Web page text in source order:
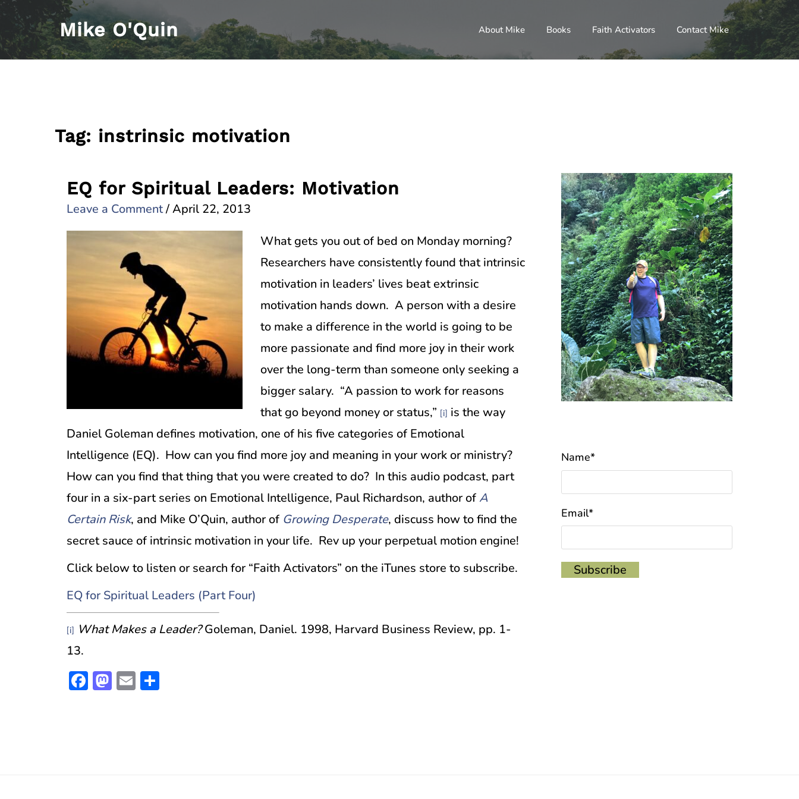
Skip
content
Mike O'Quin About Mike Books Faith Activators Contact Mike
Tag: instrinsic motivation
EQ for Spiritual Leaders: Motivation
Leave a Comment/April 22, 2013
What gets you out of bed on Monday morning?
Researchers have consistently found that intrinsic
motivation in leaders’ lives beat extrinsic
motivation hands down. A person with a desire
to make a difference in the world is going to be
more passionate and find more joy in their work
over the long-term than someone only seeking a
bigger salary. “A passion to work for reasons
that go beyond money or status,”
[i]
is the way
Daniel Goleman defines motivation, one of his five categories of Emotional
Intelligence (EQ). How can you find more joy and meaning in your work or ministry?
How can you find that thing that you were created to do? In this audio podcast, part
four in a six-part series on Emotional Intelligence, Paul Richardson, author of A
Certain Risk, and Mike O’Quin, author of Growing Desperate, discuss how to find the
secret sauce of intrinsic motivation in your life. Rev up your perpetual motion engine!
Click below to listen or search for “Faith Activators” on the iTunes store to subscribe.
EQ for Spiritual Leaders (Part Four)
[i] What Makes a Leader?Goleman, Daniel. 1998, Harvard Business Review, pp. 1-
13.
Facebook
Mastodon
Email
Name*
Email*